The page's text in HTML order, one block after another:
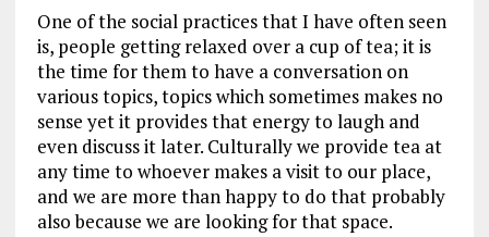
One of the social practices that I have often seen
is, people getting relaxed over a cup of tea; it is
the time for them to have a conversation on
various topics, topics which sometimes makes no
sense yet it provides that energy to laugh and
even discuss it later. Culturally we provide tea at
any time to whoever makes a visit to our place,
and we are more than happy to do that probably
also because we are looking for that space.